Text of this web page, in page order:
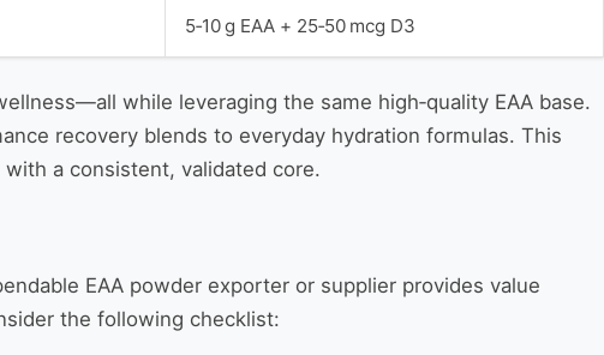
5‑10 g EAA + 25‑50 mcg D3
while leveraging the same high‑quality EAA base.
recovery blends to everyday hydration formulas. This
a consistent, validated core.
EAA powder exporter or supplier provides value
the following checklist: